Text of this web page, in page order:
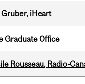
Gruber, iHeart
Graduate Office
Rousseau, Radio-